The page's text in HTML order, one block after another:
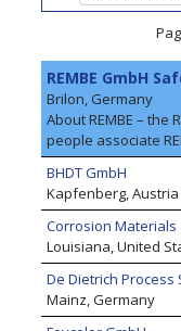
REMBE GmbH
Brilon, Germany
About REMBE – the
people associate
the specialist for
worldwide. The
safety concepts for
engineered in
national and
include market
food, timber,
company’s
of application and
BHDT GmbH
Kapfenberg, Austria
Corrosion Materials
Louisiana, United
De Dietrich Process
Mainz, Germany